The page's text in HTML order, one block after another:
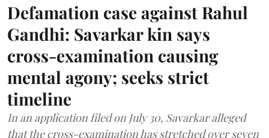
Defamation case against Rahul
Gandhi: Savarkar kin says
cross-examination causing
mental agony; seeks strict
timeline
In an application filed on July 30, Savarkar alleged
that the cross-examination has stretched over seven